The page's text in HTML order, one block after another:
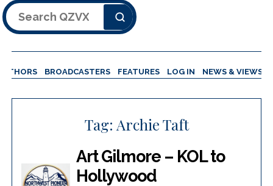
Search
BROADCASTERS FEATURES LOG IN NEWS & VIEWS
Tag: Archie Taft
Art Gilmore – KOL to
Hollywood